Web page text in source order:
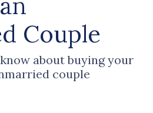
Couple
about buying your
couple